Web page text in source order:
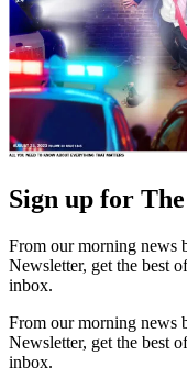
Sign up for
From our morning news
Newsletter, get the best
inbox.
From our morning news
Newsletter, get the best
inbox.